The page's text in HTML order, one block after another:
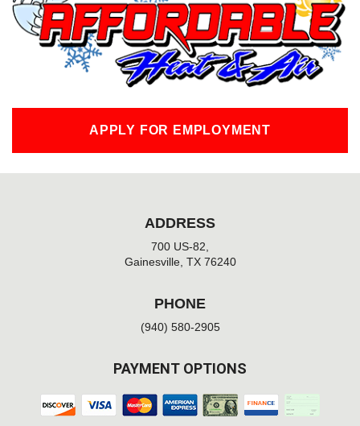
o
k
-
f
APPLY FOR EMPLOYMENT
ADDRESS
700 US-82,
Gainesville, TX 76240
PHONE
(940) 580-2905
PAYMENT OPTIONS